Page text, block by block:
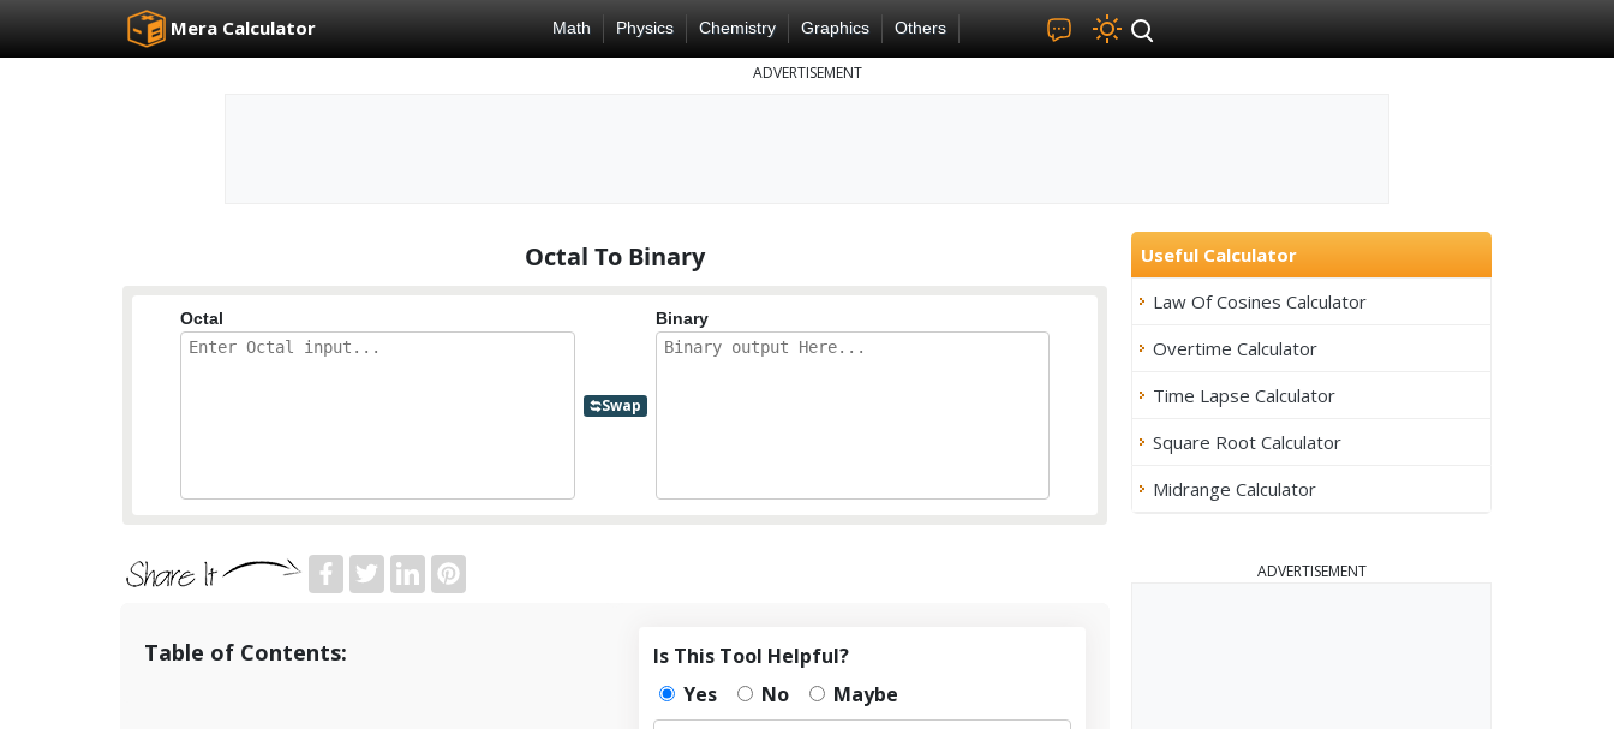
Mera Calculator Math Physics Chemistry Graphics Others
ADVERTISEMENT
Octal To Binary
Octal
Swap
Binary
Table of Contents:
Is This Tool Helpful?
Yes
No Maybe
Useful Calculator
Law Of Cosines Calculator
Overtime Calculator
Time Lapse Calculator
Square Root Calculator
Midrange Calculator
ADVERTISEMENT